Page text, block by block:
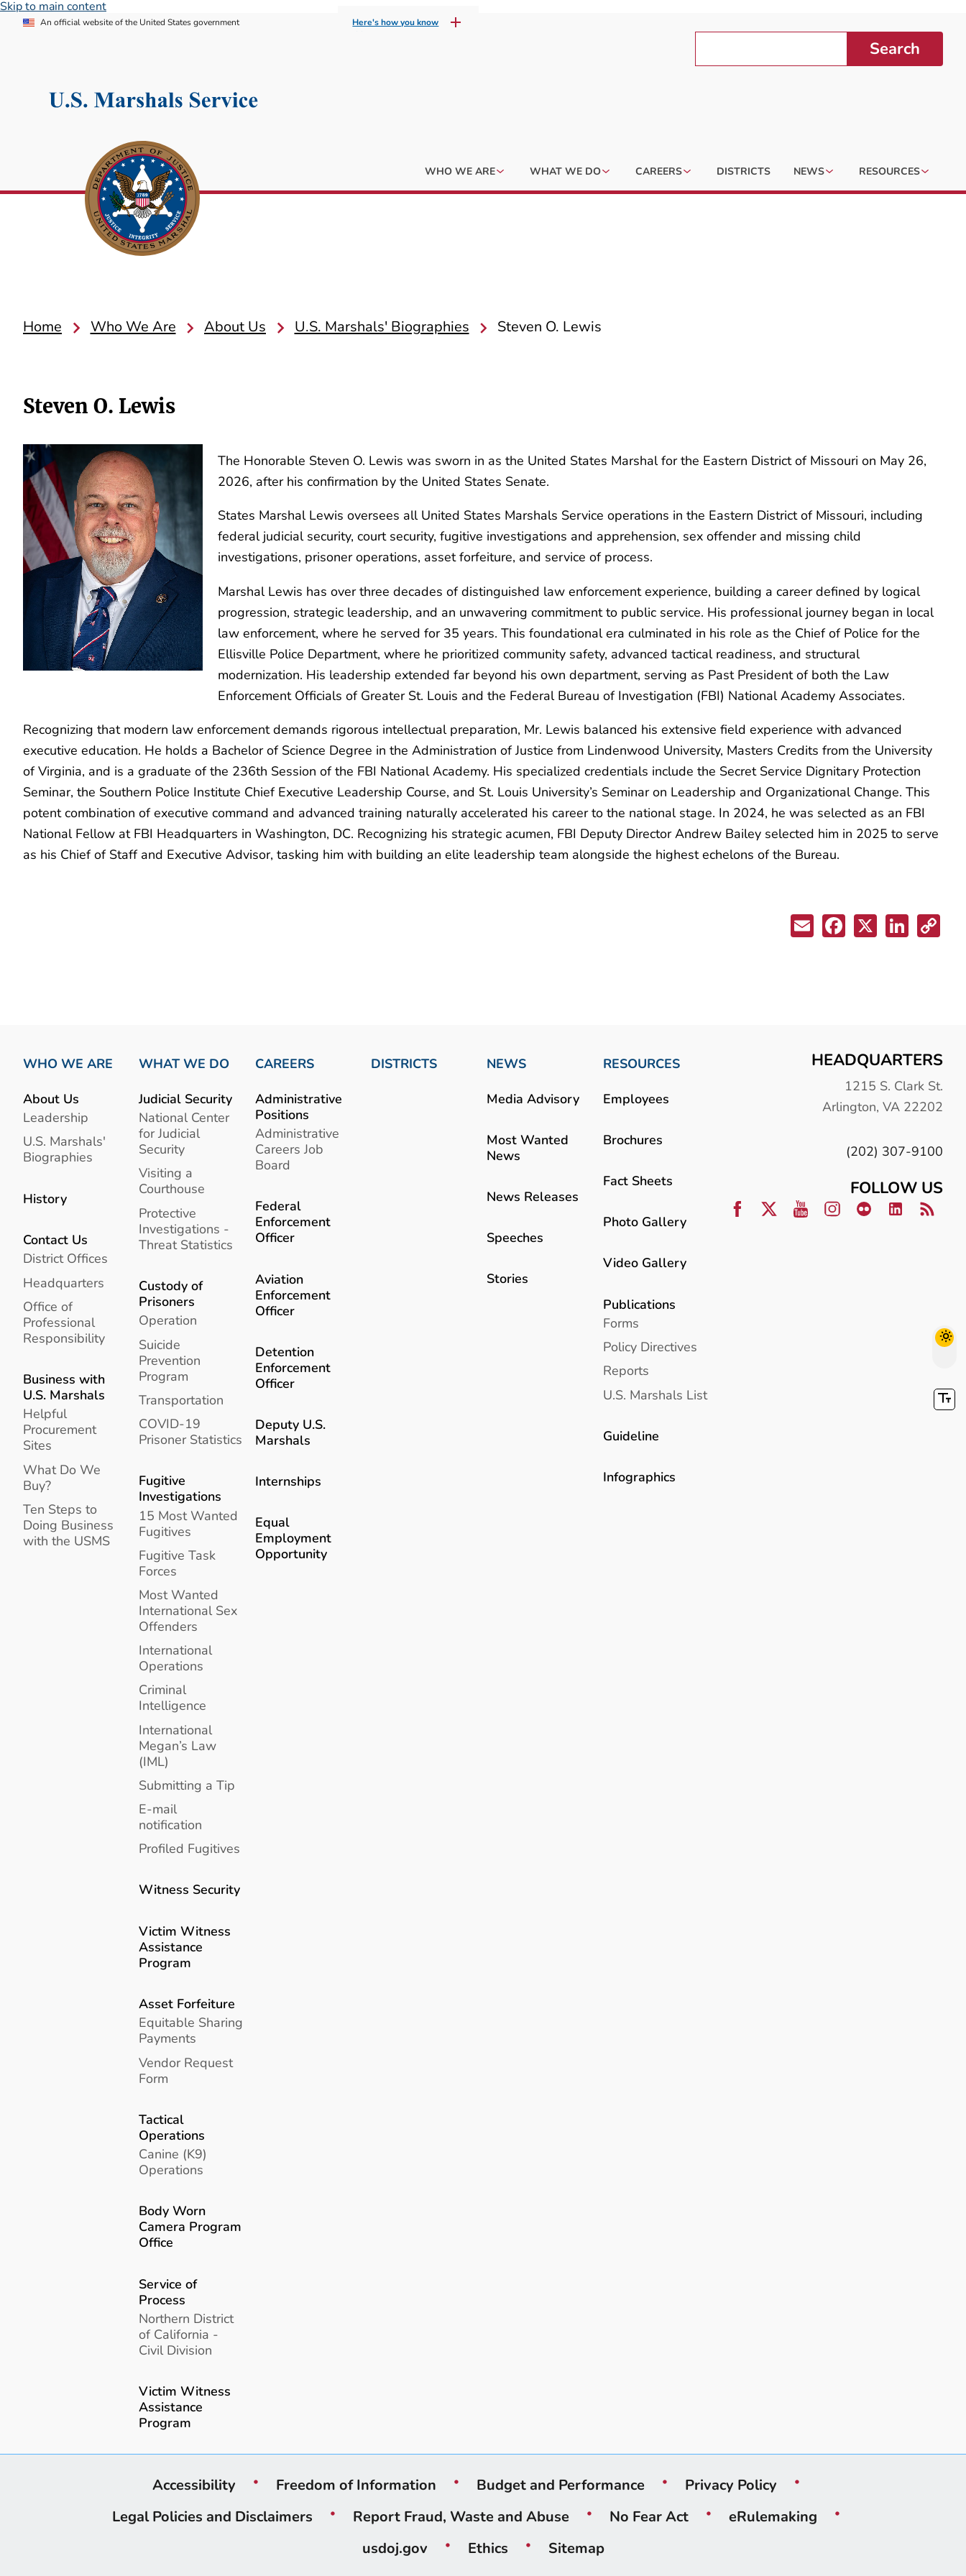
Skip to main content
An official website of the United States government Here's how you know
Search
WHO WE ARE WHAT WE DO CAREERS DISTRICTS NEWS RESOURCES
Home Who We Are About Us U.S. Marshals' Biographies Steven O. Lewis
Steven O. Lewis
The Honorable Steven O. Lewis was sworn in as the United States Marshal for the Eastern District of Missouri on May 26,
2026, after his confirmation by the United States Senate.
States Marshal Lewis oversees all United States Marshals Service operations in the Eastern District of Missouri, including
federal judicial security, court security, fugitive investigations and apprehension, sex offender and missing child
investigations, prisoner operations, asset forfeiture, and service of process.
Marshal Lewis has over three decades of distinguished law enforcement experience, building a career defined by logical
progression, strategic leadership, and an unwavering commitment to public service. His professional journey began in local
law enforcement, where he served for 35 years. This foundational era culminated in his role as the Chief of Police for the
Ellisville Police Department, where he prioritized community safety, advanced tactical readiness, and structural
modernization. His leadership extended far beyond his own department, serving as Past President of both the Law
Enforcement Officials of Greater St. Louis and the Federal Bureau of Investigation (FBI) National Academy Associates.
Recognizing that modern law enforcement demands rigorous intellectual preparation, Mr. Lewis balanced his extensive field experience with advanced
executive education. He holds a Bachelor of Science Degree in the Administration of Justice from Lindenwood University, Masters Credits from the University
of Virginia, and is a graduate of the 236th Session of the FBI National Academy. His specialized credentials include the Secret Service Dignitary Protection
Seminar, the Southern Police Institute Chief Executive Leadership Course, and St. Louis University’s Seminar on Leadership and Organizational Change. This
potent combination of executive command and advanced training naturally accelerated his career to the national stage. In 2024, he was selected as an FBI
National Fellow at FBI Headquarters in Washington, DC. Recognizing his strategic acumen, FBI Deputy Director Andrew Bailey selected him in 2025 to serve
as his Chief of Staff and Executive Advisor, tasking him with building an elite leadership team alongside the highest echelons of the Bureau.
WHO WE ARE
About Us
Leadership
U.S. Marshals'
Biographies
History
Contact Us
District Offices
Headquarters
Office of
Professional
Responsibility
Business with
U.S. Marshals
Helpful
Procurement
Sites
What Do We
Buy?
Ten Steps to
Doing Business
with the USMS
WHAT WE DO
Judicial Security
National Center
for Judicial
Security
Visiting a
Courthouse
Protective
Investigations -
Threat Statistics
Custody of
Prisoners
Operation
Suicide
Prevention
Program
Transportation
COVID-19
Prisoner Statistics
Fugitive
Investigations
15 Most Wanted
Fugitives
Fugitive Task
Forces
Most Wanted
International Sex
Offenders
International
Operations
Criminal
Intelligence
International
Megan’s Law
(IML)
Submitting a Tip
E-mail
notification
Profiled Fugitives
Witness Security
Victim Witness
Assistance
Program
Asset Forfeiture
Equitable Sharing
Payments
Vendor Request
Form
Tactical
Operations
Canine (K9)
Operations
Body Worn
Camera Program
Office
Service of
Process
Northern District
of California -
Civil Division
Victim Witness
Assistance
Program
CAREERS
Administrative
Positions
Administrative
Careers Job
Board
Federal
Enforcement
Officer
Aviation
Enforcement
Officer
Detention
Enforcement
Officer
Deputy U.S.
Marshals
Internships
Equal
Employment
Opportunity
DISTRICTS NEWS
Media Advisory
Most Wanted
News
News Releases
Speeches
Stories
RESOURCES
Employees
Brochures
Fact Sheets
Photo Gallery
Video Gallery
Publications
Forms
Policy Directives
Reports
U.S. Marshals List
Guideline
Infographics
HEADQUARTERS
1215 S. Clark St.
Arlington, VA 22202
(202) 307-9100
FOLLOW US
Accessibility Freedom of Information Budget and Performance
Privacy Policy
Legal Policies and Disclaimers
Report Fraud, Waste and Abuse No Fear Act
eRulemaking
usdoj.gov
Ethics Sitemap